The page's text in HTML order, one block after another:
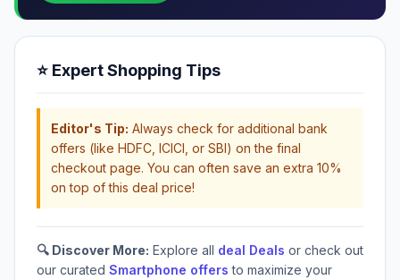
⭐ Expert Shopping Tips
Editor's Tip: Always check for additional bank
offers (like HDFC, ICICI, or SBI) on the final
checkout page. You can often save an extra 10%
on top of this deal price!
🔍 Discover More: Explore all deal Deals or check out
our curated Smartphone offers to maximize your